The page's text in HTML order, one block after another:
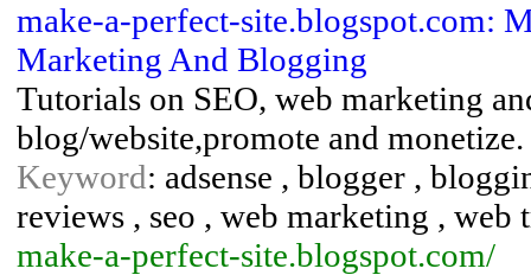
make-a-perfect-site.blogspot.com:
Marketing And Blogging
Tutorials on SEO, web marketing
blog/website,promote and monetize.
Keyword: adsense , blogger ,
reviews , seo , web marketing , web
make-a-perfect-site.blogspot.com/